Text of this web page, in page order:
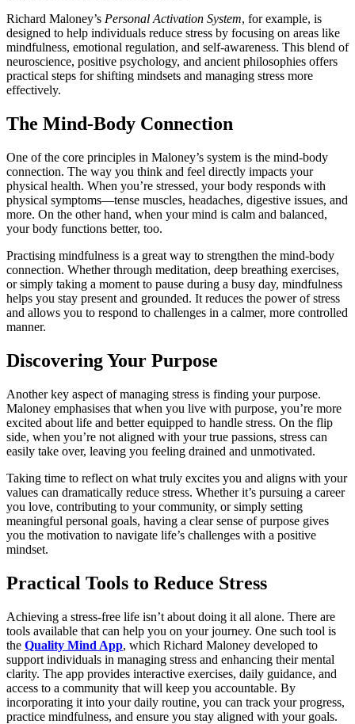
Richard Maloney’s Personal Activation System, for example, is
designed to help individuals reduce stress by focusing on areas like
mindfulness, emotional regulation, and self-awareness. This blend of
neuroscience, positive psychology, and ancient philosophies offers
practical steps for shifting mindsets and managing stress more
effectively.
The Mind-Body Connection
One of the core principles in Maloney’s system is the mind-body
connection. The way you think and feel directly impacts your
physical health. When you’re stressed, your body responds with
physical symptoms—tense muscles, headaches, digestive issues, and
more. On the other hand, when your mind is calm and balanced,
your body functions better, too.
Practising mindfulness is a great way to strengthen the mind-body
connection. Whether through meditation, deep breathing exercises,
or simply taking a moment to pause during a busy day, mindfulness
helps you stay present and grounded. It reduces the power of stress
and allows you to respond to challenges in a calmer, more controlled
manner.
Discovering Your Purpose
Another key aspect of managing stress is finding your purpose.
Maloney emphasises that when you live with purpose, you’re more
excited about life and better equipped to handle stress. On the flip
side, when you’re not aligned with your true passions, stress can
easily take over, leaving you feeling drained and unmotivated.
Taking time to reflect on what truly excites you and aligns with your
values can dramatically reduce stress. Whether it’s pursuing a career
you love, contributing to your community, or simply setting
meaningful personal goals, having a clear sense of purpose gives
you the motivation to navigate life’s challenges with a positive
mindset.
Practical Tools to Reduce Stress
Achieving a stress-free life isn’t about doing it all alone. There are
tools available that can help you on your journey. One such tool is
the Quality Mind App, which Richard Maloney developed to
support individuals in managing stress and enhancing their mental
clarity. The app provides interactive exercises, daily guidance, and
access to a community that will keep you accountable. By
incorporating it into your daily routine, you can track your progress,
practice mindfulness, and ensure you stay aligned with your goals.